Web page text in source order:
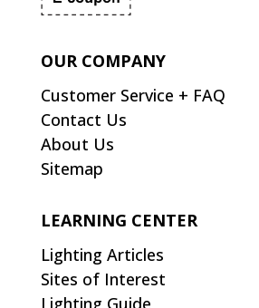
OUR COMPANY
Customer Service + FAQ
Contact Us
About Us
Sitemap
LEARNING CENTER
Lighting Articles
Sites of Interest